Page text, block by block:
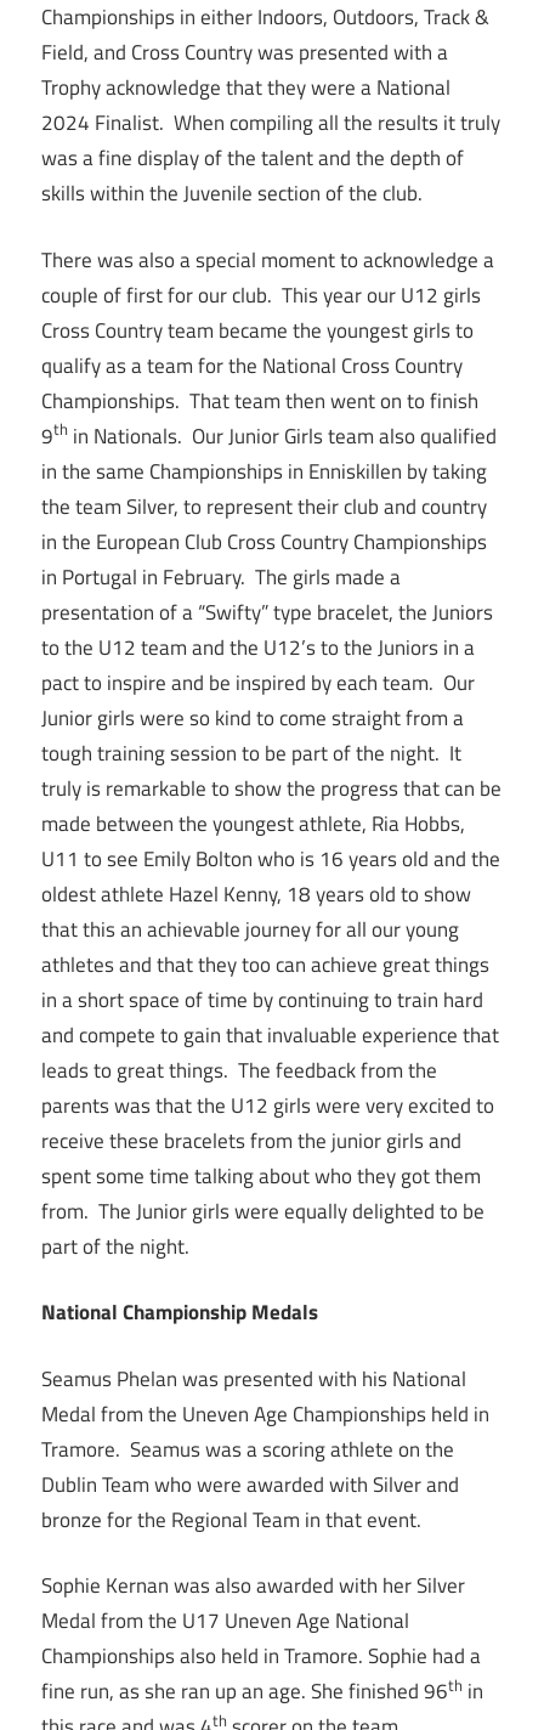
Championships in either Indoors, Outdoors, Track &
Field, and Cross Country was presented with a
Trophy acknowledge that they were a National
2024 Finalist. When compiling all the results it truly
was a fine display of the talent and the depth of
skills within the Juvenile section of the club.
There was also a special moment to acknowledge a
couple of first for our club. This year our U12 girls
Cross Country team became the youngest girls to
qualify as a team for the National Cross Country
Championships. That team then went on to finish
9th in Nationals. Our Junior Girls team also qualified
in the same Championships in Enniskillen by taking
the team Silver, to represent their club and country
in the European Club Cross Country Championships
in Portugal in February. The girls made a
presentation of a “Swifty” type bracelet, the Juniors
to the U12 team and the U12’s to the Juniors in a
pact to inspire and be inspired by each team. Our
Junior girls were so kind to come straight from a
tough training session to be part of the night. It
truly is remarkable to show the progress that can be
made between the youngest athlete, Ria Hobbs,
U11 to see Emily Bolton who is 16 years old and the
oldest athlete Hazel Kenny, 18 years old to show
that this an achievable journey for all our young
athletes and that they too can achieve great things
in a short space of time by continuing to train hard
and compete to gain that invaluable experience that
leads to great things. The feedback from the
parents was that the U12 girls were very excited to
receive these bracelets from the junior girls and
spent some time talking about who they got them
from. The Junior girls were equally delighted to be
part of the night.
National Championship Medals
Seamus Phelan was presented with his National
Medal from the Uneven Age Championships held in
Tramore. Seamus was a scoring athlete on the
Dublin Team who were awarded with Silver and
bronze for the Regional Team in that event.
Sophie Kernan was also awarded with her Silver
Medal from the U17 Uneven Age National
Championships also held in Tramore. Sophie had a
fine run, as she ran up an age. She finished 96th in
th